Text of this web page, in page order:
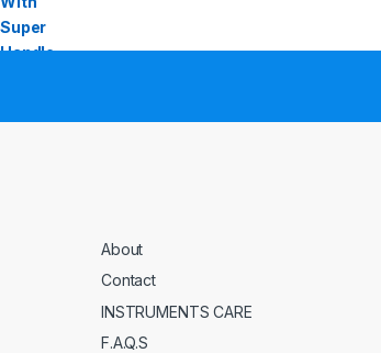
About
Contact
INSTRUMENTS CARE
F.A.Q.S